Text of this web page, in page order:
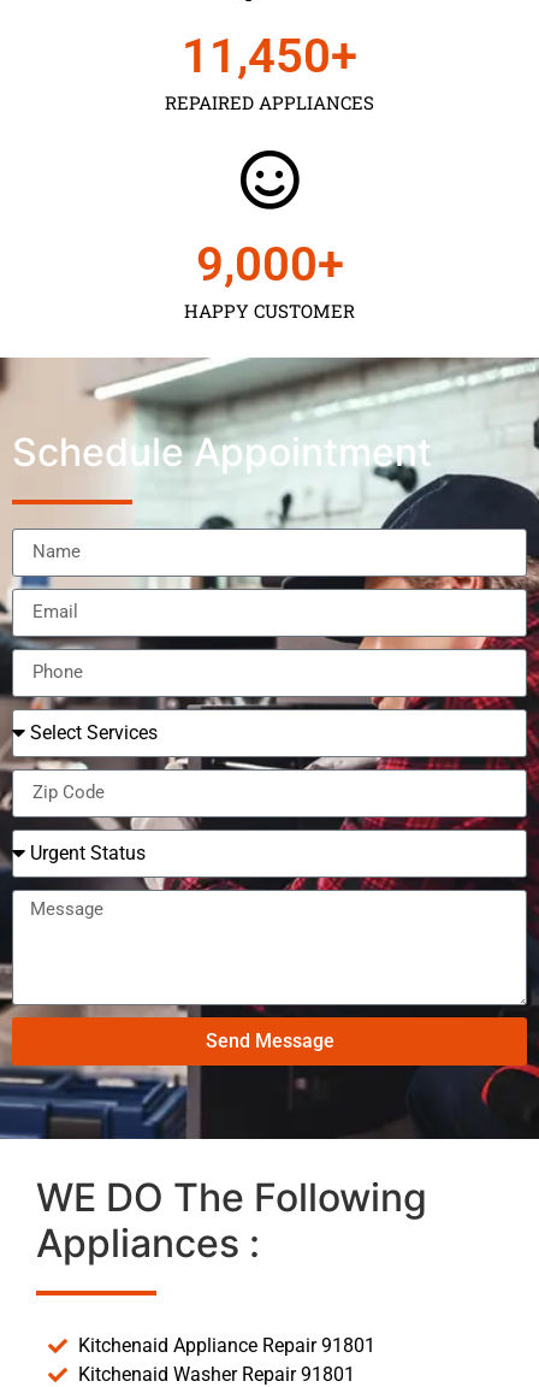
REPAIRED APPLIANCES
11,450+
HAPPY CUSTOMER
9,000+
Schedule Appointment
Send Message
WE DO The Following
Appliances :
Kitchenaid Appliance Repair 91801
Kitchenaid Washer Repair 91801